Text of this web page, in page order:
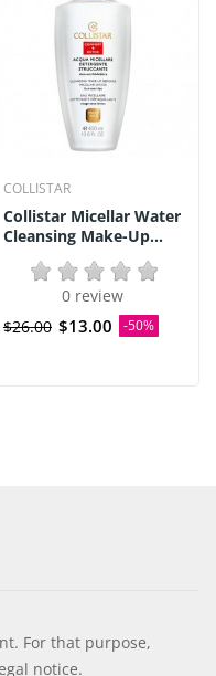
COLLISTAR
Collistar Micellar Water
Cleansing Make-Up...
0 review
$26.00 $13.00 -50%
For that purpose,
notice.